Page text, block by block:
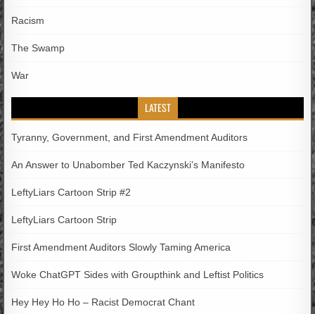
Racism
The Swamp
War
LATEST
Tyranny, Government, and First Amendment Auditors
An Answer to Unabomber Ted Kaczynski’s Manifesto
LeftyLiars Cartoon Strip #2
LeftyLiars Cartoon Strip
First Amendment Auditors Slowly Taming America
Woke ChatGPT Sides with Groupthink and Leftist Politics
Hey Hey Ho Ho – Racist Democrat Chant